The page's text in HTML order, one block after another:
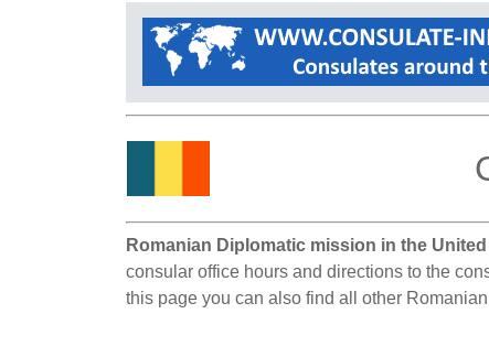
Romanian Diplomatic mission in the
consular office hours and directions to the
this page you can also find all other